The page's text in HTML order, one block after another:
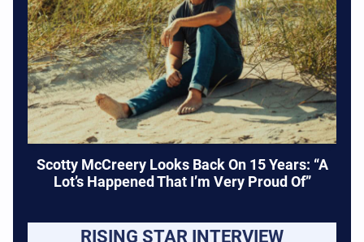
Scotty McCreery Looks Back On 15 Years: “A
Lot’s Happened That I’m Very Proud Of”
RISING STAR INTERVIEW